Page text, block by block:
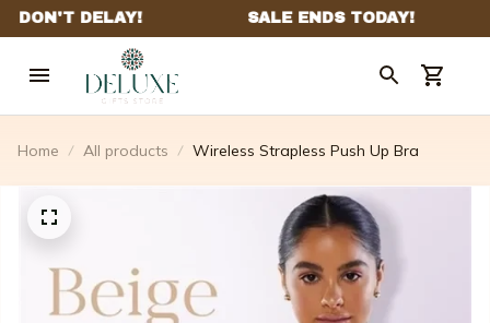
Home All products Wireless Strapless Push Up Bra